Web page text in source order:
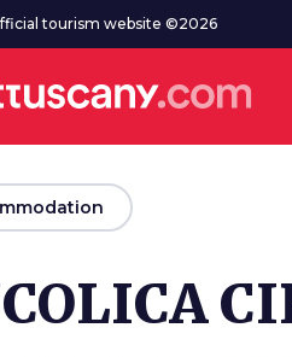
tourism website ©2026